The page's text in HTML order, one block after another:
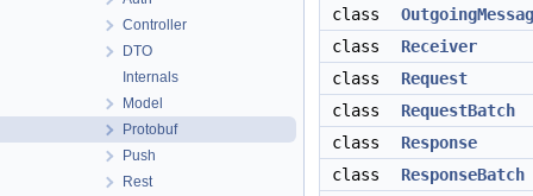
Controller
DTO
Internals
Model
Protobuf
Push
Rest
class
class
Receiver
class
Request
class
RequestBatch
class
Response
class
ResponseBatch